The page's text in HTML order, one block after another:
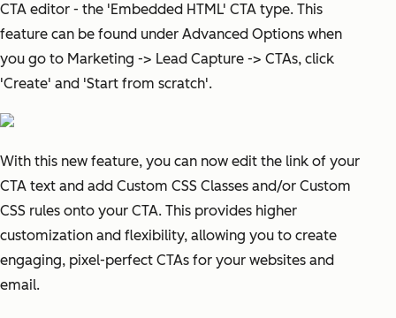
CTA editor - the 'Embedded HTML' CTA type. This
feature can be found under Advanced Options when
you go to Marketing -> Lead Capture -> CTAs, click
'Create' and 'Start from scratch'.
With this new feature, you can now edit the link of your
CTA text and add Custom CSS Classes and/or Custom
CSS rules onto your CTA. This provides higher
customization and flexibility, allowing you to create
engaging, pixel-perfect CTAs for your websites and
email.